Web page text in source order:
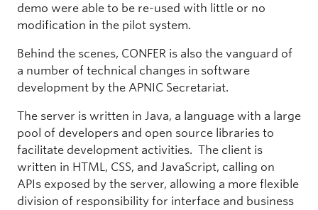
demo were able to be re-used with little or no
modification in the pilot system.
Behind the scenes, CONFER is also the vanguard of
a number of technical changes in software
development by the APNIC Secretariat.
The server is written in Java, a language with a large
pool of developers and open source libraries to
facilitate development activities. The client is
written in HTML, CSS, and JavaScript, calling on
APIs exposed by the server, allowing a more flexible
division of responsibility for interface and business